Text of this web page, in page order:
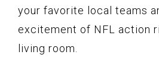
your favorite local teams
excitement of NFL action
living room.